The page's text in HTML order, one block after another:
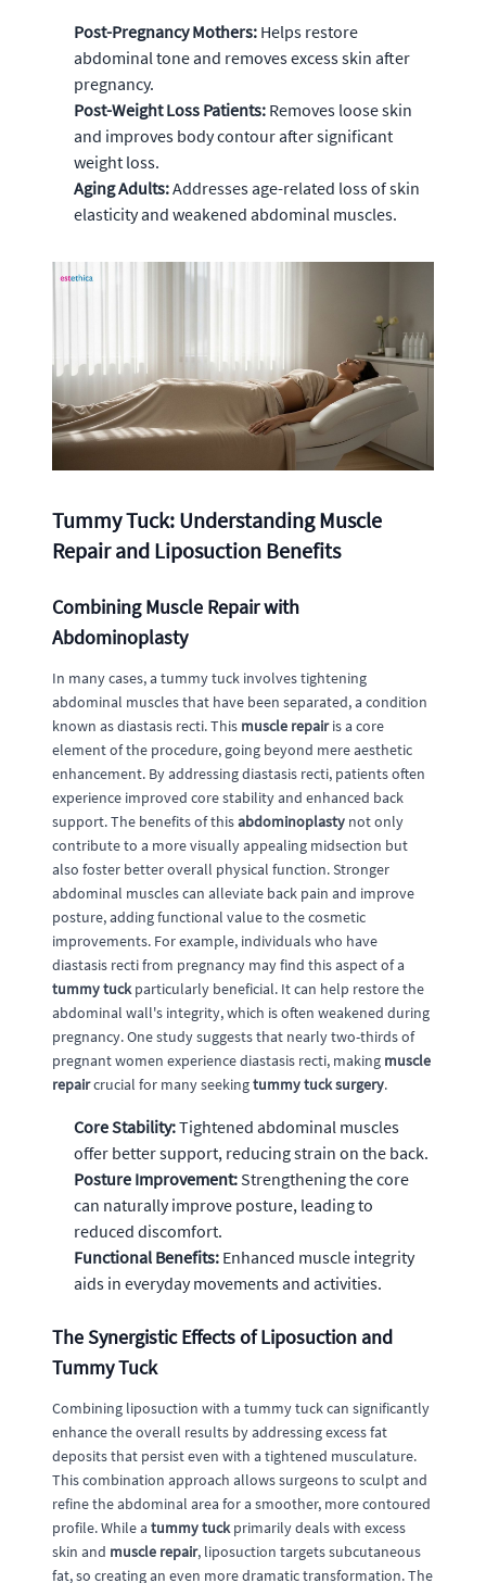
Post-Pregnancy Mothers: Helps restore
abdominal tone and removes excess skin after
pregnancy.
Post-Weight Loss Patients: Removes loose skin
and improves body contour after significant
weight loss.
Aging Adults:Addresses age-related loss of skin
elasticity and weakened abdominal muscles.
Tummy Tuck: Understanding Muscle
Repair and Liposuction Benefits
Combining Muscle Repair with
Abdominoplasty
In many cases, a tummy tuck involves tightening
abdominal muscles that have been separated, a condition
known as diastasis recti. This muscle repairis a core
element of the procedure, going beyond mere aesthetic
enhancement. By addressing diastasis recti, patients often
experience improved core stability and enhanced back
support. The benefits of thisabdominoplasty not only
contribute to a more visually appealing midsection but
also foster better overall physical function. Stronger
abdominal muscles can alleviate back pain and improve
posture, adding functional value to the cosmetic
improvements. For example, individuals who have
diastasis recti from pregnancy may find this aspect of a
tummy tuckparticularly beneficial. It can help restore the
abdominal wall's integrity, which is often weakened during
pregnancy. One study suggests that nearly two-thirds of
pregnant women experience diastasis recti, making muscle
repaircrucial for many seekingtummy tuck surgery.
Core Stability:Tightened abdominal muscles
offer better support, reducing strain on the back.
Posture Improvement: Strengthening the core
can naturally improve posture, leading to
reduced discomfort.
Functional Benefits: Enhanced muscle integrity
aids in everyday movements and activities.
The Synergistic Effects of Liposuction and
Tummy Tuck
Combining liposuction with a tummy tuck can significantly
enhance the overall results by addressing excess fat
deposits that persist even with a tightened musculature.
This combination approach allows surgeons to sculpt and
refine the abdominal area for a smoother, more contoured
profile. While a tummy tuckprimarily deals with excess
skin and muscle repair, liposuction targets subcutaneous
fat, so creating an even more dramatic transformation. The